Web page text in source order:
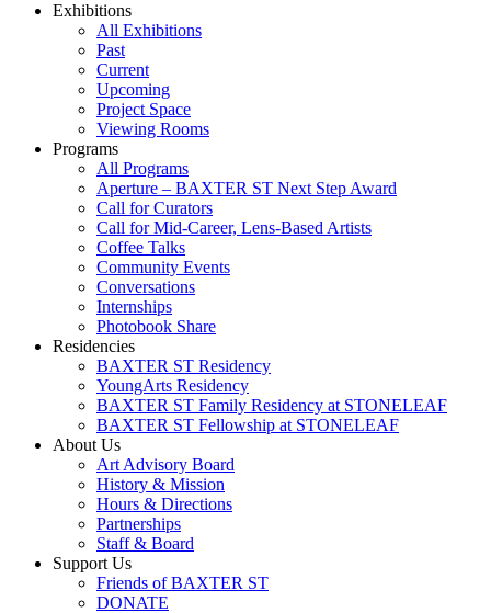
Exhibitions
All Exhibitions
Past
Current
Upcoming
Project Space
Viewing Rooms
Programs
All Programs
Aperture – BAXTER ST Next Step Award
Call for Curators
Call for Mid-Career, Lens-Based Artists
Coffee Talks
Community Events
Conversations
Internships
Photobook Share
Residencies
BAXTER ST Residency
YoungArts Residency
BAXTER ST Family Residency at STONELEAF
BAXTER ST Fellowship at STONELEAF
About Us
Art Advisory Board
History & Mission
Hours & Directions
Partnerships
Staff & Board
Support Us
Friends of BAXTER ST
DONATE